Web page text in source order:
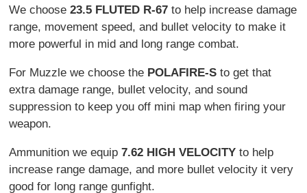
We choose23.5 FLUTED R-67 to help increase damage
range, movement speed, and bullet velocity to make it
more powerful in mid and long range combat.
For Muzzle we choose the POLAFIRE-Sto get that
extra damage range, bullet velocity, and sound
suppression to keep you off mini map when firing your
weapon.
Ammunition we equip7.62 HIGH VELOCITY to help
increase range damage, and more bullet velocity it very
good for long range gunfight.